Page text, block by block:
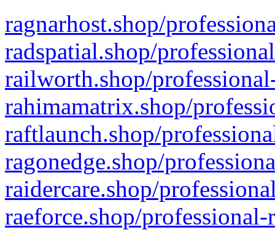
ragnarhost.shop/
radspatial.shop/
railworth.shop/
rahimamatrix.shop/
raftlaunch.shop/
ragonedge.shop/
raidercare.shop/
raeforce.shop/